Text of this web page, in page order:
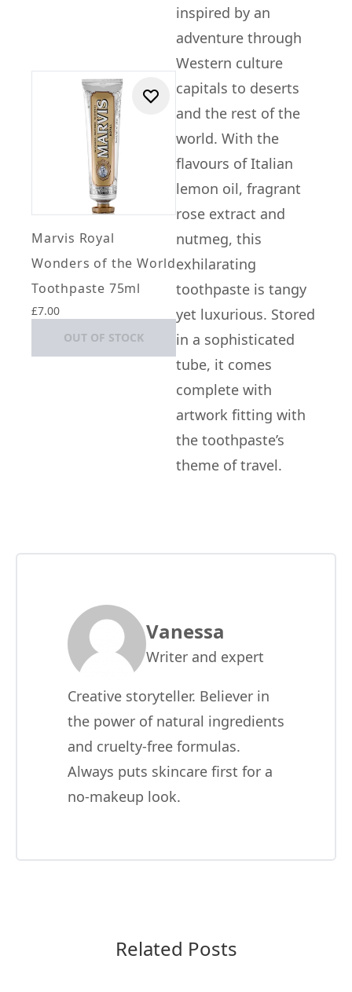
Marvis Royal
Wonders of the World
Toothpaste 75ml
£7.00
OUT OF STOCK
inspired by an
adventure through
Western culture
capitals to deserts
and the rest of the
world. With the
flavours of Italian
lemon oil, fragrant
rose extract and
nutmeg, this
exhilarating
toothpaste is tangy
yet luxurious. Stored
in a sophisticated
tube, it comes
complete with
artwork fitting with
the toothpaste’s
theme of travel.
Vanessa
Writer and expert
Creative storyteller. Believer in
the power of natural ingredients
and cruelty-free formulas.
Always puts skincare first for a
no-makeup look.
Related Posts